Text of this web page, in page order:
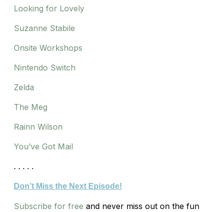
Looking for Lovely
Suzanne Stabile
Onsite Workshops
Nintendo Switch
Zelda
The Meg
Rainn Wilson
You’ve Got Mail
. . . . .
Don’t Miss the Next Episode!
Subscribe for free and never miss out on the fun